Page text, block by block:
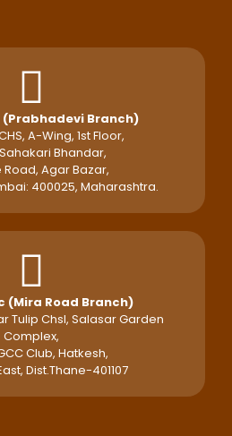
(Prabhadevi Branch)
A-Wing, 1st Floor,
Bhandar,
Road, Agar Bazar,
400025, Maharashtra.
(Mira Road Branch)
Tulip Chsl, Salasar Garden
Complex,
Club, Hatkesh,
Dist.Thane-401107